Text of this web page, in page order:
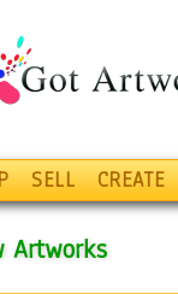
SELL CREATE
Artworks